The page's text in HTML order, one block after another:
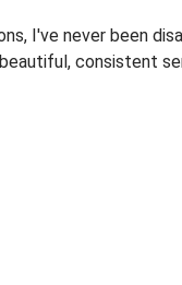
I've never been
consistent